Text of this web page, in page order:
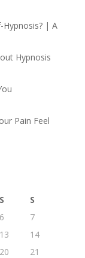
Hypnosis? | A
Hypnosis
Pain Feel
S
S
6
7
13
14
20
21